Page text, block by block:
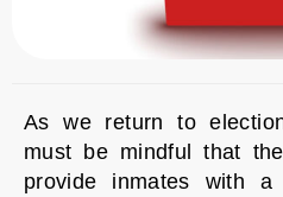
As we return to
must be mindful that
provide inmates with